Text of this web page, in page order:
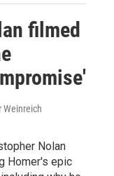
filmed
Weinreich
Nolan
Homer's epic